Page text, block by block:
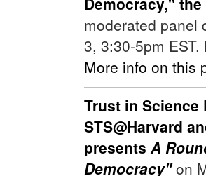
moderated panel
3, 3:30-5pm
More info on this
Trust in Science
STS@Harvard
presents A
Democracy"on